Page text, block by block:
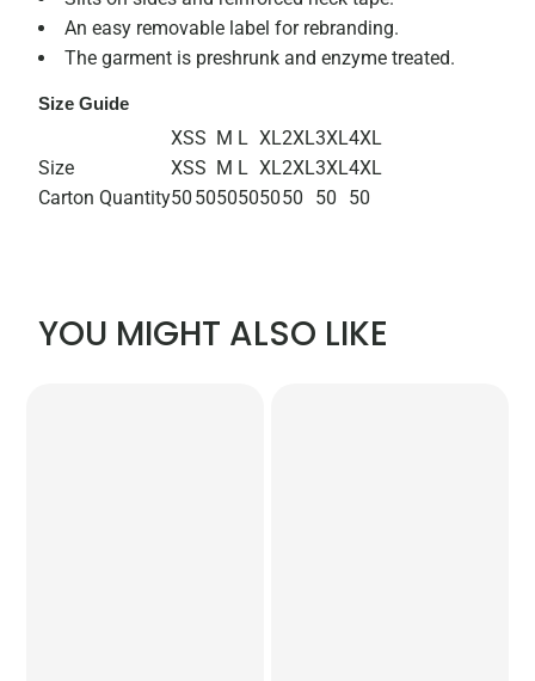
An easy removable label for rebranding.
The garment is preshrunk and enzyme treated.
Size Guide
XSS M L XL2XL3XL4XL
Size
XSS M L XL2XL3XL4XL
Carton Quantity50 5050505050 50 50
YOU MIGHT ALSO LIKE